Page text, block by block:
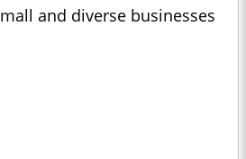
and diverse businesses